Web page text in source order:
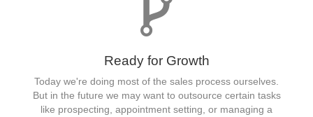
Ready for Growth
Today we're doing most of the sales process ourselves.
But in the future we may want to outsource certain tasks
like prospecting, appointment setting, or managing a